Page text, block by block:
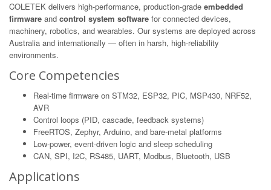
COLETEK delivers high-performance, production-grade embedded
firmware and control system software for connected devices,
machinery, robotics, and wearables. Our systems are deployed across
Australia and internationally — often in harsh, high-reliability
environments.
Core Competencies
Real-time firmware on STM32, ESP32, PIC, MSP430, NRF52,
AVR
Control loops (PID, cascade, feedback systems)
FreeRTOS, Zephyr, Arduino, and bare-metal platforms
Low-power, event-driven logic and sleep scheduling
CAN, SPI, I2C, RS485, UART, Modbus, Bluetooth, USB
Applications